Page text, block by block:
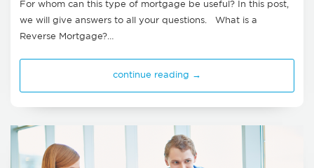
For whom can this type of mortgage be useful? In this post,
we will give answers to all your questions. What is a
Reverse Mortgage?…
continue reading →